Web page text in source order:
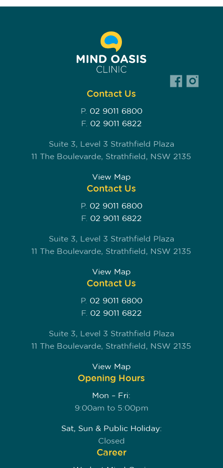
Contact Us
P. 02 9011 6800
F. 02 9011 6822
Suite 3, Level 3 Strathfield Plaza
11 The Boulevarde, Strathfield, NSW 2135
View Map
Contact Us
P. 02 9011 6800
F. 02 9011 6822
Suite 3, Level 3 Strathfield Plaza
11 The Boulevarde, Strathfield, NSW 2135
View Map
Contact Us
P. 02 9011 6800
F. 02 9011 6822
Suite 3, Level 3 Strathfield Plaza
11 The Boulevarde, Strathfield, NSW 2135
View Map
Opening Hours
Mon – Fri:
9:00am to 5:00pm
Sat, Sun & Public Holiday:
Closed
Career